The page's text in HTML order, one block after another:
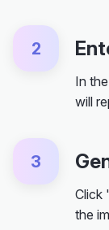
2
In
will
3
Click
the